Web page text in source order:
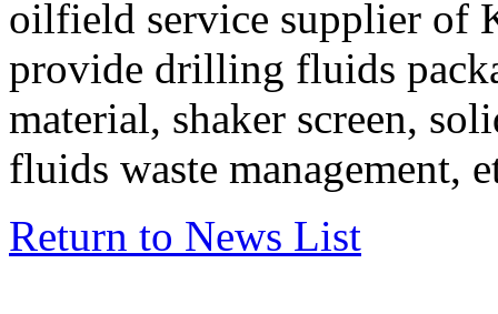
oilfield service supplier of
provide drilling fluids
material, shaker screen,
fluids waste management,
Return to News List